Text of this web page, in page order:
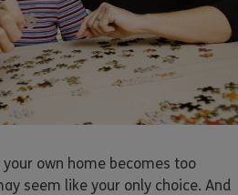
own home becomes too
seem like your only choice. And